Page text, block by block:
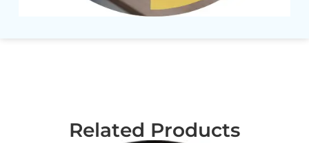
Related Products